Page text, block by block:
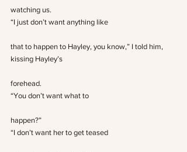
watching us.
“I just don’t want anything like
that to happen to Hayley, you know,” I told him,
kissing Hayley’s
forehead.
“You don’t want what to
happen?”
“I don’t want her to get teased